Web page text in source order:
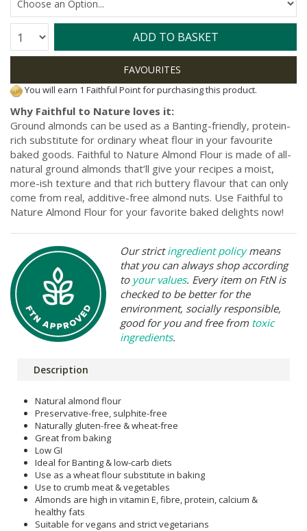
Quantity: ADD TO BASKET
You will earn 1 Faithful Point for purchasing this product.
Why Faithful to Nature loves it:
Ground almonds can be used as a Banting-friendly, protein-
rich substitute for ordinary wheat flour in your favourite
baked goods. Faithful to Nature Almond Flour is made of all-
natural ground almonds that’ll give your recipes a moist,
more-ish texture and that rich buttery flavour that can only
come from real, additive-free almond nuts. Use Faithful to
Nature Almond Flour for your favorite baked delights now!
Our strictingredient policymeans
that you can always shop according
to your values. Every item on FtN is
checked to be better for the
environment, socially responsible,
good for you and free from toxic
ingredients.
Description
Natural almond flour
Preservative-free, sulphite-free
Naturally gluten-free & wheat-free
Great from baking
Low GI
Ideal for Banting & low-carb diets
Use as a wheat flour substitute in baking
Use to crumb meat & vegetables
Almonds are high in vitamin E, fibre, protein, calcium &
healthy fats
Suitable for vegans and strict vegetarians